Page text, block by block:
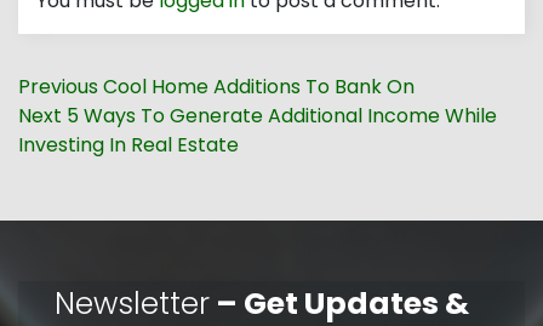
Post
navigation
PreviousPrevious
post:
Cool Home Additions To Bank On
Next Next
post:
5 Ways To Generate Additional Income While
Investing In Real Estate
Newsletter – Get Updates &